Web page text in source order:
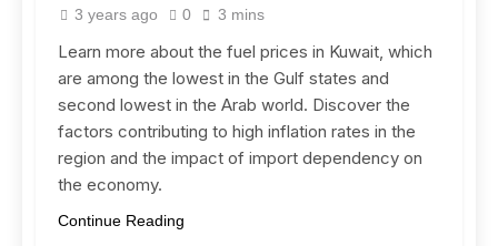
3 years ago 0 3 mins
Learn more about the fuel prices in Kuwait, which
are among the lowest in the Gulf states and
second lowest in the Arab world. Discover the
factors contributing to high inflation rates in the
region and the impact of import dependency on
the economy.
Continue Reading